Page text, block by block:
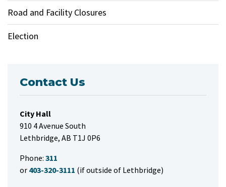
Road and Facility Closures
Election
Contact Us
City Hall
910 4 Avenue South
Lethbridge, AB T1J 0P6
Phone: 311
or 403-320-3111 (if outside of Lethbridge)